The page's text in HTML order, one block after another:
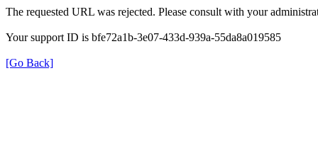
The requested URL was rejected. Please consult with your
Your support ID is bfe72a1b-3e07-433d-939a-55da8a019585
[Go Back]